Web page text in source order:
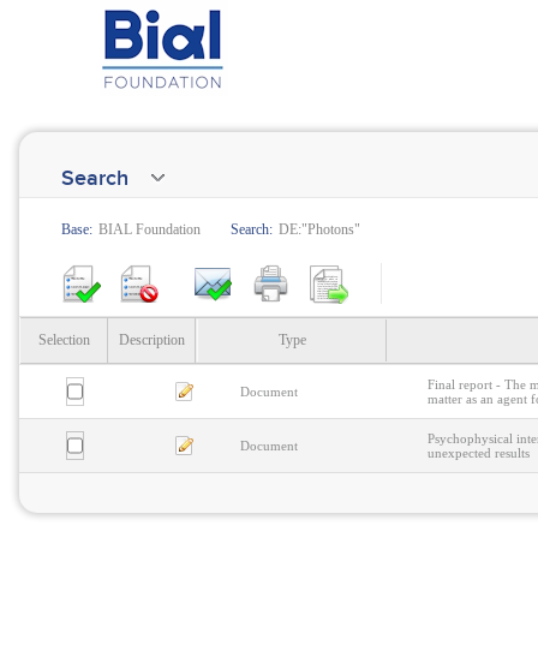
Search
Base: BIAL Foundation Search: DE:"Photons"
Selection Description Type
Document
Final report - The
matter as an agent
Document
Psychophysical
unexpected results